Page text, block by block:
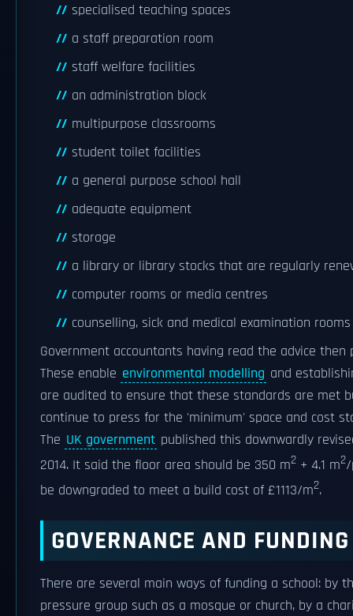
specialised teaching spaces
a staff preparation room
staff welfare facilities
an administration block
multipurpose classrooms
student toilet facilities
a general purpose school hall
adequate equipment
storage
a library or library stocks that are regularly
computer rooms or media centres
counselling, sick and medical examination rooms
Government accountants having read the advice
These enable environmental modelling and
are audited to ensure that these standards are met
continue to press for the 'minimum' space and cost
The UK government published this downwardly
2014. It said the floor area should be 350 m2 + 4.1 m2
be downgraded to meet a build cost of £1113/m2.
GOVERNANCE AND FUNDING
There are several main ways of funding a school: by
pressure group such as a mosque or church, by a